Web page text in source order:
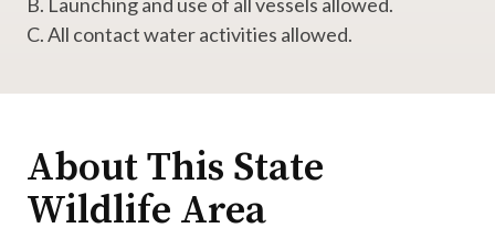
About This State
Wildlife Area
C. All contact water activities allowed.